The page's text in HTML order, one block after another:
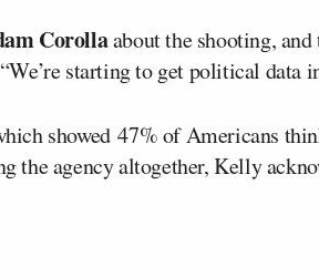
Corollaabout the shooting, and
starting to get political data
showed 47% of Americans
the agency altogether, Kelly